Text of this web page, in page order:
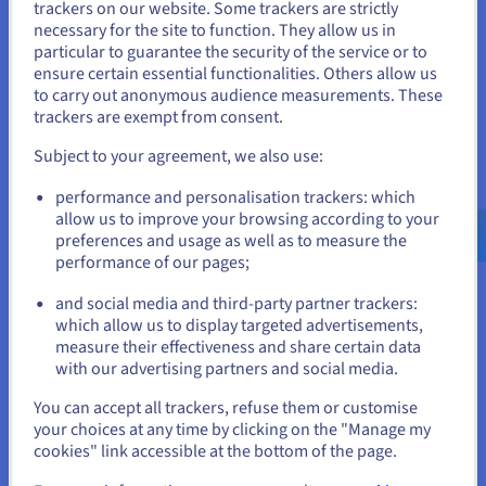
What are the most popular
extensions in Spain?
The Spanish digital landscape follows the global trend, with
remains the most used extension, with over 2 million
extensions are preferred by businesses and individual users
looking to develop their online presence in Spain. Next, we
will analyse some of the most used extensions in Spain, as
well as their characteristics and advantages.
.es — the extension most representative of Spain
As we have just seen, thedomain .esremains the most
popular geographic domain among businesses operating in
Spanish territory. This domain, which is easy to remember,
acquire and renew, offers multiple advantages to Spanish and
Spanish-speaking users:
A .es domain allows Spanish or Spanish-speaking
You seem to be located in United
States
If you want to order from United States, you'll need to browse
and create an account on the appropriate website.
us.ovhcloud.com/
English USD - $
or
Stay on current website
trackers on our website. Some trackers are strictly
necessary for the site to function. They allow us in
particular to guarantee the security of the service or to
ensure certain essential functionalities. Others allow us
to carry out anonymous audience measurements. These
trackers are exempt from consent.
Subject to your agreement, we also use:
performance and personalisation trackers: which
allow us to improve your browsing according to your
preferences and usage as well as to measure the
performance of our pages;
and social media and third-party partner trackers:
which allow us to display targeted advertisements,
measure their effectiveness and share certain data
with our advertising partners and social media.
You can accept all trackers, refuse them or customise
your choices at any time by clicking on the "Manage my
cookies" link accessible at the bottom of the page.